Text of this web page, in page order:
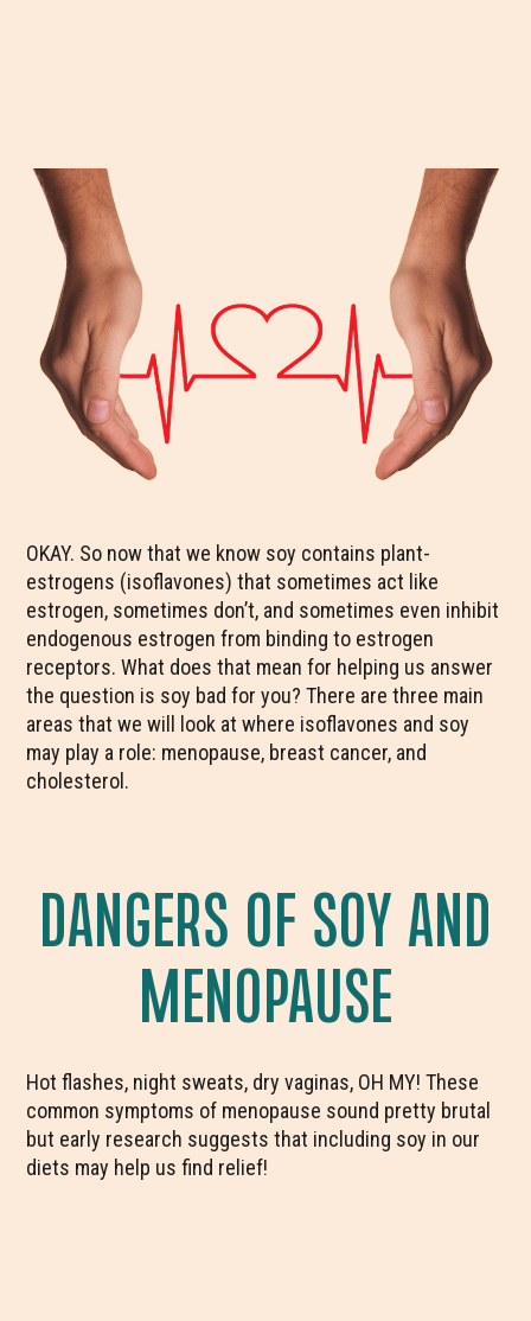
OKAY. So now that we know soy contains plant-
estrogens (isoflavones) that sometimes act like
estrogen, sometimes don’t, and sometimes even inhibit
endogenous estrogen from binding to estrogen
receptors. What does that mean for helping us answer
the question is soy bad for you? There are three main
areas that we will look at where isoflavones and soy
may play a role: menopause, breast cancer, and
cholesterol.
DANGERS OF SOY AND
MENOPAUSE
Hot flashes, night sweats, dry vaginas, OH MY! These
common symptoms of menopause sound pretty brutal
but early research suggests that including soy in our
diets may help us find relief!